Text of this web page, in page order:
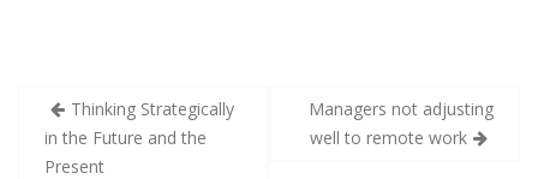
Post
navigation
Thinking Strategically
in the Future and the
Present
Managers not adjusting
well to remote work